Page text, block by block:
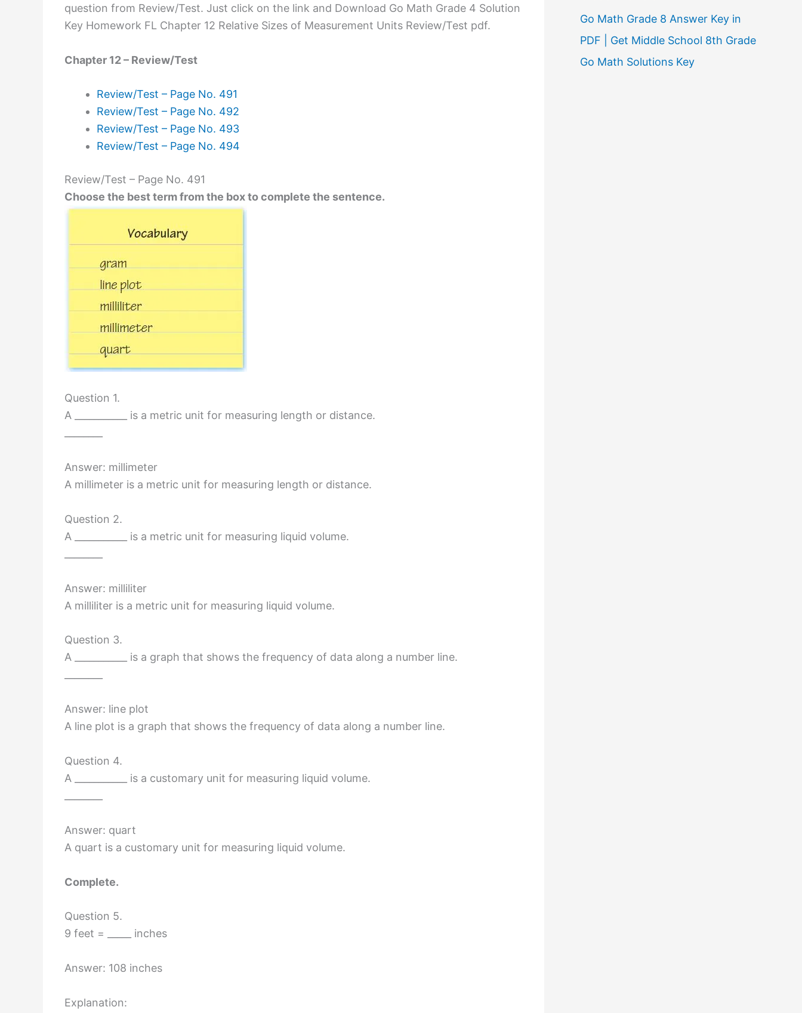
question from Review/Test. Just click on the link and Download Go Math Grade 4 Solution
Key Homework FL Chapter 12 Relative Sizes of Measurement Units Review/Test pdf.
Chapter 12 – Review/Test
Review/Test – Page No. 491
Review/Test – Page No. 492
Review/Test – Page No. 493
Review/Test – Page No. 494
Review/Test – Page No. 491
Choose the best term from the box to complete the sentence.
Question 1.
A ___________ is a metric unit for measuring length or distance.
Answer: millimeter
A millimeter is a metric unit for measuring length or distance.
Question 2.
A ___________ is a metric unit for measuring liquid volume.
Answer: milliliter
A milliliter is a metric unit for measuring liquid volume.
Question 3.
A ___________ is a graph that shows the frequency of data along a number line.
Answer: line plot
A line plot is a graph that shows the frequency of data along a number line.
Question 4.
A ___________ is a customary unit for measuring liquid volume.
Answer: quart
A quart is a customary unit for measuring liquid volume.
Complete.
Question 5.
9 feet = _____ inches
Answer: 108 inches
Explanation:
Go Math Grade 8 Answer Key in
PDF | Get Middle School 8th Grade
Go Math Solutions Key